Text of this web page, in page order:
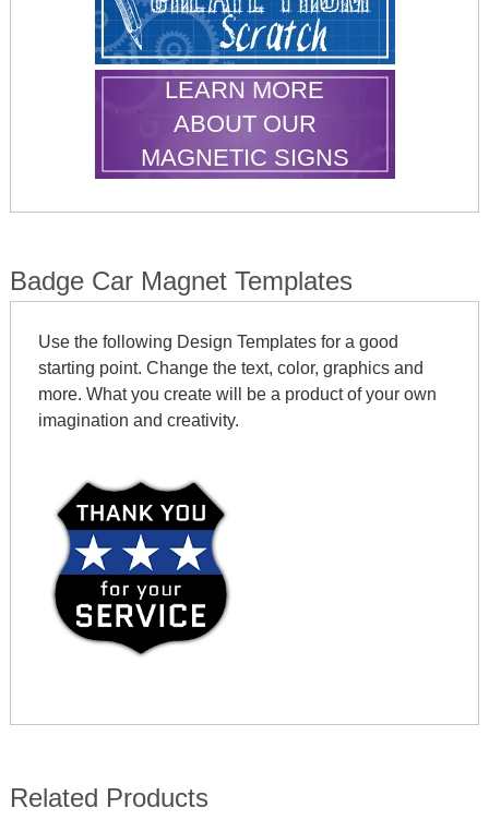
LEARN MORE
ABOUT OUR
MAGNETIC SIGNS
Badge Car Magnet Templates
Use the following Design Templates for a good
starting point. Change the text, color, graphics and
more. What you create will be a product of your own
imagination and creativity.
Related Products